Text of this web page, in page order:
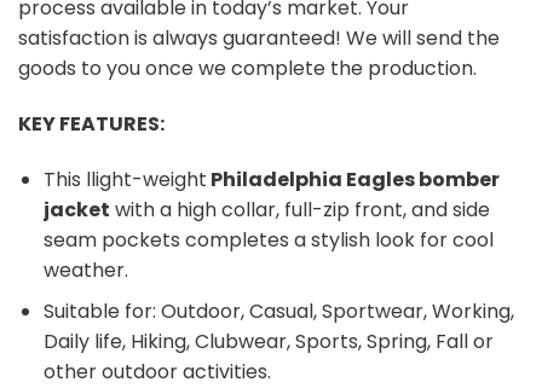
process available in today’s market. Your
satisfaction is always guaranteed! We will send the
goods to you once we complete the production.
KEY FEATURES:
This llight-weight Philadelphia Eagles bomber
jacket with a high collar, full-zip front, and side
seam pockets completes a stylish look for cool
weather.
Suitable for: Outdoor, Casual, Sportwear, Working,
Daily life, Hiking, Clubwear, Sports, Spring, Fall or
other outdoor activities.